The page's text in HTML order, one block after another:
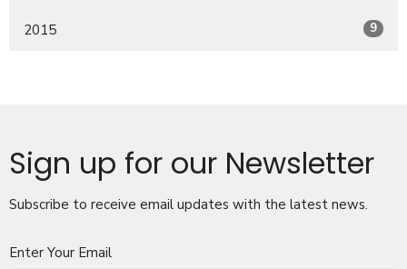
2015 9
Sign up for our Newsletter
Subscribe to receive email updates with the latest news.
Enter Your Email